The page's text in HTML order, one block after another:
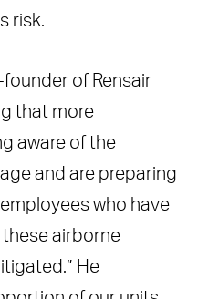
risk.
of Rensair
that more
aware of the
and are preparing
who have
airborne
He